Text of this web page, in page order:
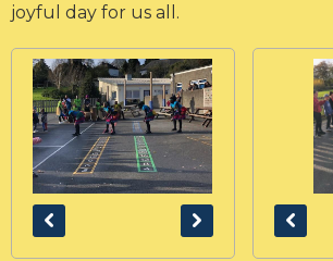
joyful day for us all.